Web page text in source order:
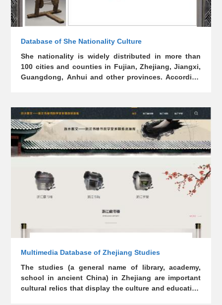
Database of She Nationality Culture
She nationality is widely distributed in more than
100 cities and counties in Fujian, Zhejiang, Jiangxi,
Guangdong, Anhui and other provinces. According
national census shows that She nationality in
Zhejiang has a population of more than 170,000,
mainly distributed in Lishui, Wenzhou, Jinhua and
Quzhou. There are 18 She ethnic townships
(counties) in Zhejiang and Jingning She Ethnic
the only She ethnic autonomous county in China.
This database contains the She nationality's origin,
religion, totem, customs, literature, art, ancient
Multimedia Database of Zhejiang Studies
The studies (a general name of library, academy,
school in ancient China) in Zhejiang are important
cultural relics that display the culture and education